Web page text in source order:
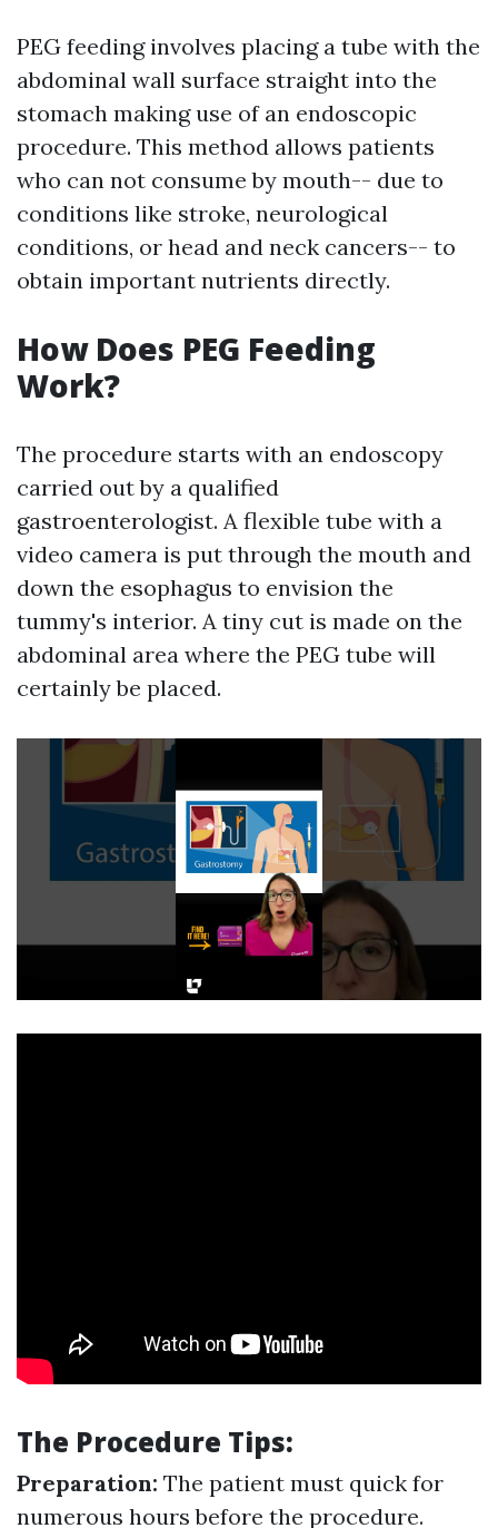
PEG feeding involves placing a tube with the
abdominal wall surface straight into the
stomach making use of an endoscopic
procedure. This method allows patients
who can not consume by mouth-- due to
conditions like stroke, neurological
conditions, or head and neck cancers-- to
obtain important nutrients directly.
How Does PEG Feeding
Work?
The procedure starts with an endoscopy
carried out by a qualified
gastroenterologist. A flexible tube with a
video camera is put through the mouth and
down the esophagus to envision the
tummy's interior. A tiny cut is made on the
abdominal area where the PEG tube will
certainly be placed.
The Procedure Tips:
Preparation: The patient must quick for
numerous hours before the procedure.